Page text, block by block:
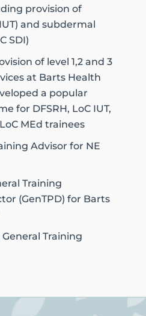
provision of
and subdermal
SDI)
of level 1,2 and 3
at Barts Health
a popular
for DFSRH, LoC IUT,
MEd trainees
Advisor for NE
Training
(GenTPD) for Barts
Training